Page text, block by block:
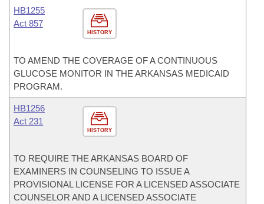
HISTORY
HB1255
Act 857
TO AMEND THE COVERAGE OF A CONTINUOUS
GLUCOSE MONITOR IN THE ARKANSAS MEDICAID
PROGRAM.
HISTORY
HB1256
Act 231
TO REQUIRE THE ARKANSAS BOARD OF
EXAMINERS IN COUNSELING TO ISSUE A
PROVISIONAL LICENSE FOR A LICENSED ASSOCIATE
COUNSELOR AND A LICENSED ASSOCIATE